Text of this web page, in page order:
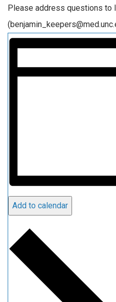
Please address questions to
Add to calendar